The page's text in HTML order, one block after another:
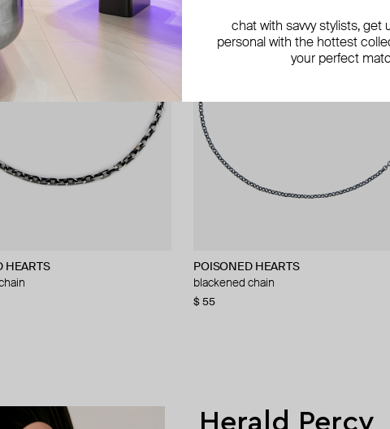
HEARTS
POISONED HEARTS
blackened chain
$ 55
Gem Kingdom
brown eye mother-of-pearl bracelet
$ 93
with blue eye and coral
Marni
necklace with pink cube and crystals
$ 252
chain with large links
TWOJEYS
blue enameled stars necklace
$ 140
Herald Percy
chat with savvy stylists, get
personal with the hottest
your perfect